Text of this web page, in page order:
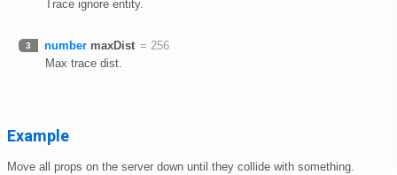
Trace ignore entity.
3 number maxDist = 256
Max trace dist.
Example
Move all props on the server down until they collide with something.